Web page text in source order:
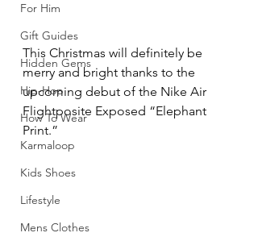
For Him
Gift Guides
Hidden Gems
Hip-Hop
How To Wear
Karmaloop
Kids Shoes
Lifestyle
Mens Clothes
This Christmas will definitely be
merry and bright thanks to the
upcoming debut of the Nike Air
Flightposite Exposed “Elephant
Print.”